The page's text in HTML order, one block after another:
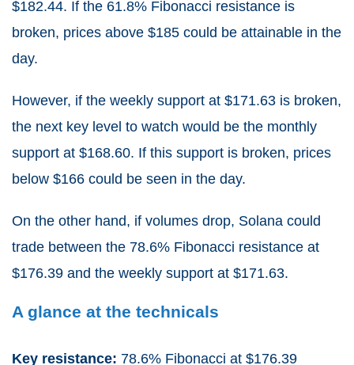
$182.44. If the 61.8% Fibonacci resistance is
broken, prices above $185 could be attainable in the
day.
However, if the weekly support at $171.63 is broken,
the next key level to watch would be the monthly
support at $168.60. If this support is broken, prices
below $166 could be seen in the day.
On the other hand, if volumes drop, Solana could
trade between the 78.6% Fibonacci resistance at
$176.39 and the weekly support at $171.63.
A glance at the technicals
Key resistance: 78.6% Fibonacci at $176.39